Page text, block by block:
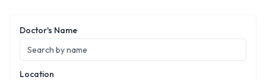
Doctor's Name
Location